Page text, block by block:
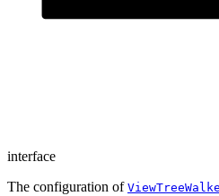
interface
The configuration of